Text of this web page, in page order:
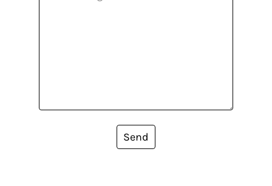
Send